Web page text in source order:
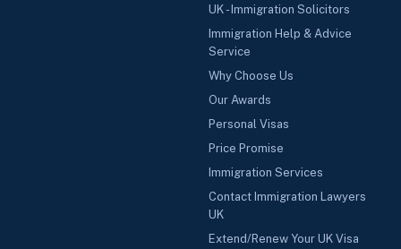
UK - Immigration Solicitors
Immigration Help & Advice
Service
Why Choose Us
Our Awards
Personal Visas
Price Promise
Immigration Services
Contact Immigration Lawyers
UK
Extend/Renew Your UK Visa